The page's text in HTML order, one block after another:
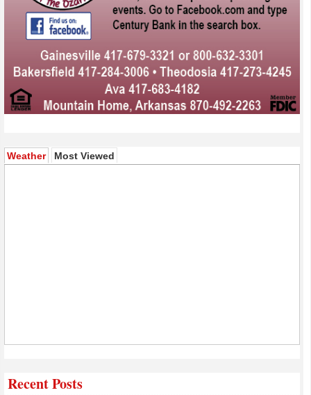
Weather(active tab)
Most Viewed
Recent Posts